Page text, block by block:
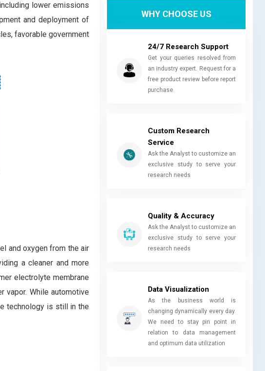
lower emissions
and deployment of
favorable government
and oxygen from the air
a cleaner and more
electrolyte membrane
vapor. While automotive
technology is still in the
WHY CHOOSE US
24/7 Research Support
Get your queries resolved from
an industry expert. Request for a
free product review before report
purchase.
Custom Research
Service
Ask the Analyst to customize an
exclusive study to serve your
research needs
Quality & Accuracy
Ask the Analyst to customize an
exclusive study to serve your
research needs
Data Visualization
As the business world is
changing dynamically every day.
We need to stay pin point in
relation to data management
and optimum data utilization